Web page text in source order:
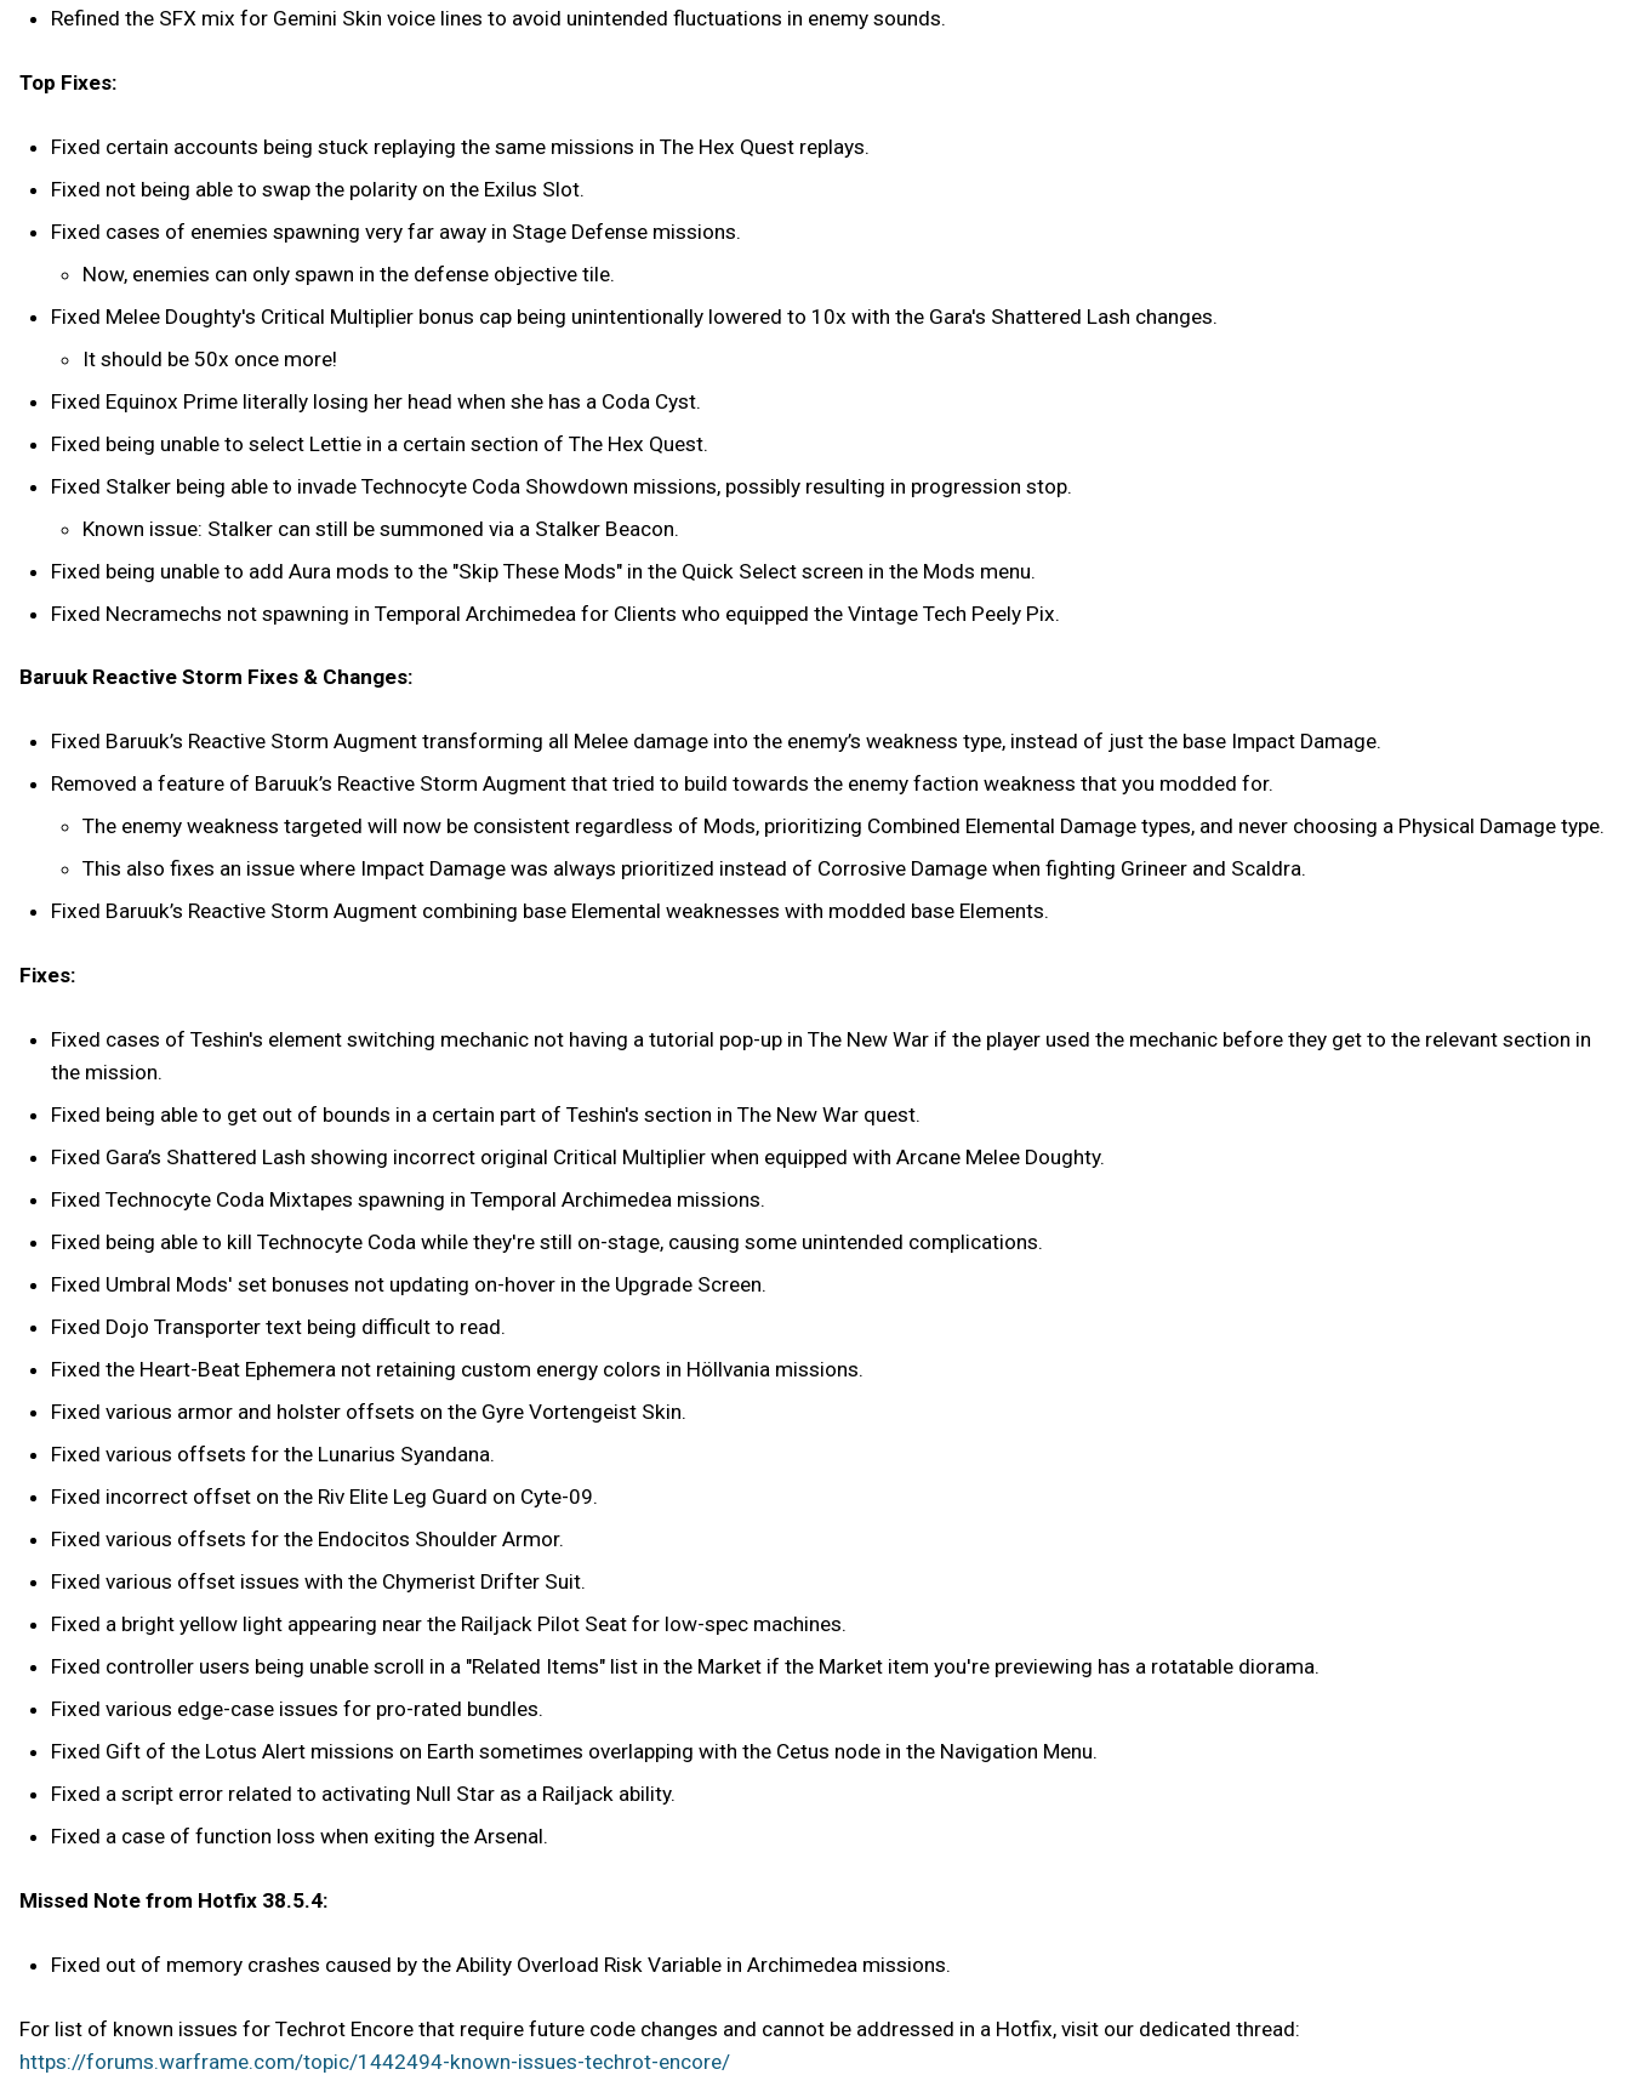
Refined the SFX mix for Gemini Skin voice lines to avoid unintended fluctuations in enemy sounds.
Top Fixes:
Fixed certain accounts being stuck replaying the same missions in The Hex Quest replays.
Fixed not being able to swap the polarity on the Exilus Slot.
Fixed cases of enemies spawning very far away in Stage Defense missions.
Now, enemies can only spawn in the defense objective tile.
Fixed Melee Doughty's Critical Multiplier bonus cap being unintentionally lowered to 10x with the Gara's Shattered Lash changes.
It should be 50x once more!
Fixed Equinox Prime literally losing her head when she has a Coda Cyst.
Fixed being unable to select Lettie in a certain section of The Hex Quest.
Fixed Stalker being able to invade Technocyte Coda Showdown missions, possibly resulting in progression stop.
Known issue: Stalker can still be summoned via a Stalker Beacon.
Fixed being unable to add Aura mods to the "Skip These Mods" in the Quick Select screen in the Mods menu.
Fixed Necramechs not spawning in Temporal Archimedea for Clients who equipped the Vintage Tech Peely Pix.
Baruuk Reactive Storm Fixes & Changes:
Fixed Baruuk’s Reactive Storm Augment transforming all Melee damage into the enemy’s weakness type, instead of just the base Impact Damage.
Removed a feature of Baruuk’s Reactive Storm Augment that tried to build towards the enemy faction weakness that you modded for.
The enemy weakness targeted will now be consistent regardless of Mods, prioritizing Combined Elemental Damage types, and never choosing a Physical Damage type.
This also fixes an issue where Impact Damage was always prioritized instead of Corrosive Damage when fighting Grineer and Scaldra.
Fixed Baruuk’s Reactive Storm Augment combining base Elemental weaknesses with modded base Elements.
Fixes:
Fixed cases of Teshin's element switching mechanic not having a tutorial pop-up in The New War if the player used the mechanic before they get to the relevant section in
the mission.
Fixed being able to get out of bounds in a certain part of Teshin's section in The New War quest.
Fixed Gara’s Shattered Lash showing incorrect original Critical Multiplier when equipped with Arcane Melee Doughty.
Fixed Technocyte Coda Mixtapes spawning in Temporal Archimedea missions.
Fixed being able to kill Technocyte Coda while they're still on-stage, causing some unintended complications.
Fixed Umbral Mods' set bonuses not updating on-hover in the Upgrade Screen.
Fixed Dojo Transporter text being difficult to read.
Fixed the Heart-Beat Ephemera not retaining custom energy colors in Höllvania missions.
Fixed various armor and holster offsets on the Gyre Vortengeist Skin.
Fixed various offsets for the Lunarius Syandana.
Fixed incorrect offset on the Riv Elite Leg Guard on Cyte-09.
Fixed various offsets for the Endocitos Shoulder Armor.
Fixed various offset issues with the Chymerist Drifter Suit.
Fixed a bright yellow light appearing near the Railjack Pilot Seat for low-spec machines.
Fixed controller users being unable scroll in a "Related Items" list in the Market if the Market item you're previewing has a rotatable diorama.
Fixed various edge-case issues for pro-rated bundles.
Fixed Gift of the Lotus Alert missions on Earth sometimes overlapping with the Cetus node in the Navigation Menu.
Fixed a script error related to activating Null Star as a Railjack ability.
Fixed a case of function loss when exiting the Arsenal.
Missed Note from Hotfix 38.5.4:
Fixed out of memory crashes caused by the Ability Overload Risk Variable in Archimedea missions.
For list of known issues for Techrot Encore that require future code changes and cannot be addressed in a Hotfix, visit our dedicated thread:
https://forums.warframe.com/topic/1442494-known-issues-techrot-encore/